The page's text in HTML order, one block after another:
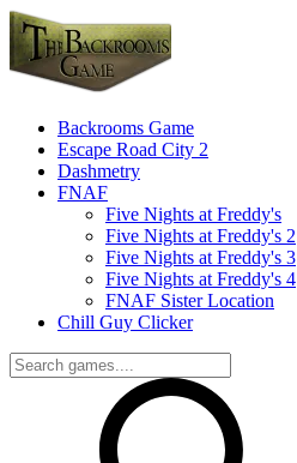
Backrooms Game
Escape Road City 2
Dashmetry
FNAF
Five Nights at Freddy's
Five Nights at Freddy's 2
Five Nights at Freddy's 3
Five Nights at Freddy's 4
FNAF Sister Location
Chill Guy Clicker